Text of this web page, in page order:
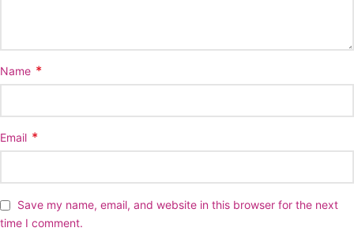
Name *
Email *
Save my name, email, and website in this browser for the next
time I comment.